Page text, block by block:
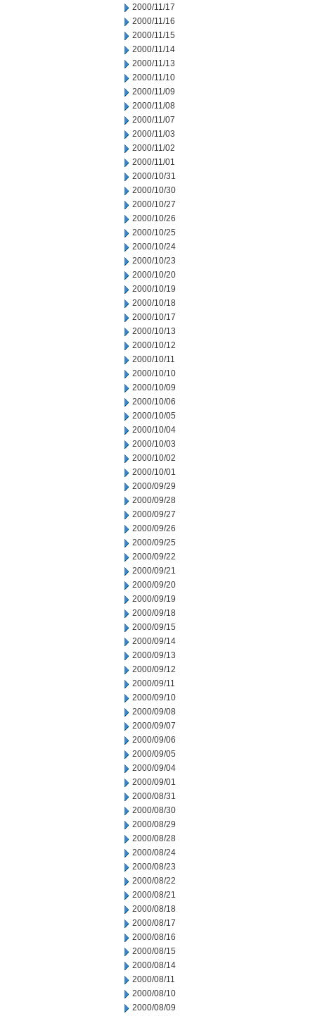
2000/11/17
2000/11/16
2000/11/15
2000/11/14
2000/11/13
2000/11/10
2000/11/09
2000/11/08
2000/11/07
2000/11/03
2000/11/02
2000/11/01
2000/10/31
2000/10/30
2000/10/27
2000/10/26
2000/10/25
2000/10/24
2000/10/23
2000/10/20
2000/10/19
2000/10/18
2000/10/17
2000/10/13
2000/10/12
2000/10/11
2000/10/10
2000/10/09
2000/10/06
2000/10/05
2000/10/04
2000/10/03
2000/10/02
2000/10/01
2000/09/29
2000/09/28
2000/09/27
2000/09/26
2000/09/25
2000/09/22
2000/09/21
2000/09/20
2000/09/19
2000/09/18
2000/09/15
2000/09/14
2000/09/13
2000/09/12
2000/09/11
2000/09/10
2000/09/08
2000/09/07
2000/09/06
2000/09/05
2000/09/04
2000/09/01
2000/08/31
2000/08/30
2000/08/29
2000/08/28
2000/08/24
2000/08/23
2000/08/22
2000/08/21
2000/08/18
2000/08/17
2000/08/16
2000/08/15
2000/08/14
2000/08/11
2000/08/10
2000/08/09